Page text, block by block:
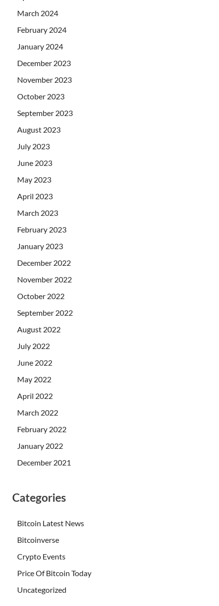
March 2024
February 2024
January 2024
December 2023
November 2023
October 2023
September 2023
August 2023
July 2023
June 2023
May 2023
April 2023
March 2023
February 2023
January 2023
December 2022
November 2022
October 2022
September 2022
August 2022
July 2022
June 2022
May 2022
April 2022
March 2022
February 2022
January 2022
December 2021
Categories
Bitcoin Latest News
Bitcoinverse
Crypto Events
Price Of Bitcoin Today
Uncategorized